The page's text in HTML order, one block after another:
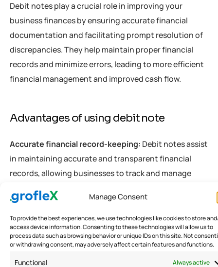
Manage Consent
To provide the best experiences, we use technologies like cookies to store
access device information. Consenting to these technologies will allow us to
process data such as browsing behavior or unique IDs on this site. Not
or withdrawing consent, may adversely affect certain features and functions.
Functional Always active
Debit notes play a crucial role in improving your
business finances by ensuring accurate financial
documentation and facilitating prompt resolution of
discrepancies. They help maintain proper financial
records and minimize errors, leading to more efficient
financial management and improved cash flow.
Advantages of using debit note
Accurate financial record-keeping: Debit notes assist
in maintaining accurate and transparent financial
records, allowing businesses to track and manage
their financial transactions effectively.
Prompt resolution of discrepancies:Debit notes
provide a mechanism for promptly addressing pricing
errors, additional charges, or other discrepancies,
ensuring that financial matters are resolved